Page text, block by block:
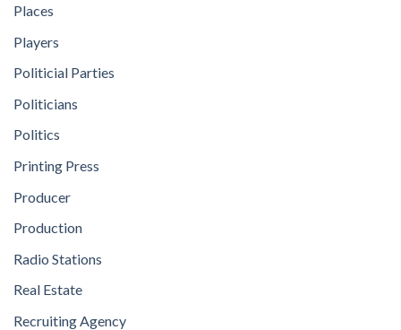
Places
Players
Politicial Parties
Politicians
Politics
Printing Press
Producer
Production
Radio Stations
Real Estate
Recruiting Agency